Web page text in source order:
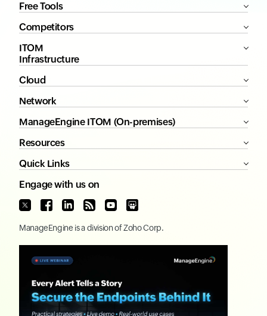
Free Tools
Competitors
ITOM
Infrastructure
Cloud
Network
ManageEngine ITOM (On-premises)
Resources
Quick Links
Engage with us on
ManageEngine is a division ofZoho Corp.